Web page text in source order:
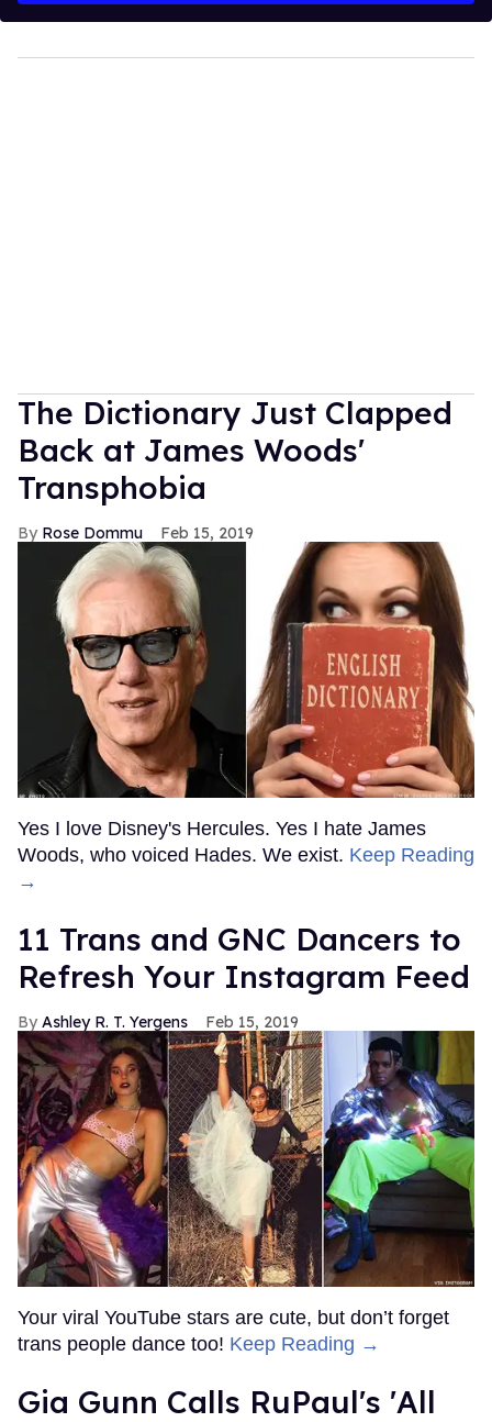
The Dictionary Just Clapped
Back at James Woods'
Transphobia
Rose Dommu Feb 15, 2019
Yes I love Disney's Hercules. Yes I hate James
Woods, who voiced Hades. We exist. Keep Reading
→
11 Trans and GNC Dancers to
Refresh Your Instagram Feed
Ashley R. T. Yergens Feb 15, 2019
Your viral YouTube stars are cute, but don’t forget
trans people dance too! Keep Reading →
Gia Gunn Calls RuPaul's 'All